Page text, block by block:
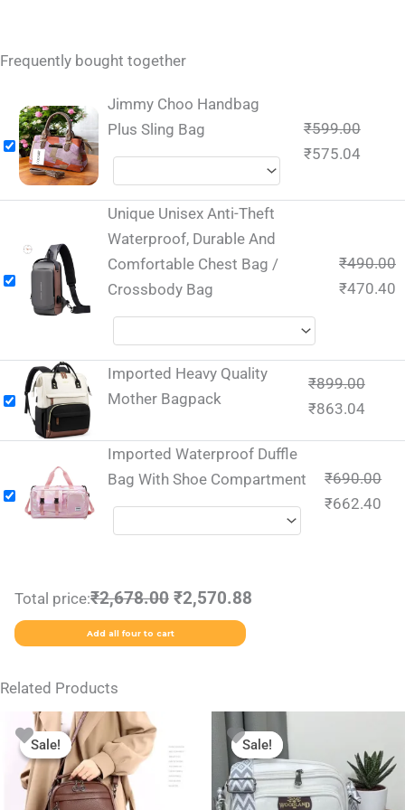
Frequently bought together
Jimmy Choo Handbag
Plus Sling Bag
₹599.00
₹575.04
Unique Unisex Anti-Theft
Waterproof, Durable And
Comfortable Chest Bag /
Crossbody Bag
₹490.00
₹470.40
Imported Heavy Quality
Mother Bagpack
₹899.00
₹863.04
Imported Waterproof Duffle
Bag With Shoe Compartment
₹690.00
₹662.40
Total price:₹2,678.00 ₹2,570.88
Add all four to cart
Related Products
Sale!
Sale!
Original
price
was:
₹1,999.00.
Current
price
is:
₹999.00.
This
product
has
multiple
Sale!
Sale!
Original
price
was:
₹699.00.₹399.00.
product
has
multiple